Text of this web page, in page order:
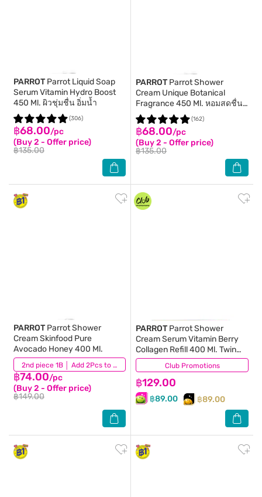
PARROT Parrot Liquid Soap
Serum Vitamin Hydro Boost
450 Ml. ผิวชุ่มชื่น อิ่มน้ำ
฿68.00/pc
(Buy 2 - Offer price)
฿135.00
(306)
PARROT Parrot Shower
Cream Unique Botanical
Fragrance 450 Ml. หอมสดชื่น
ชุ่มชื่น
฿68.00/pc
(Buy 2 - Offer price)
฿135.00
(162)
2nd piece 1B │ Add 2Pcs to be eligible for this promotion
PARROT Parrot Shower
Cream Skinfood Pure
Avocado Honey 400 Ml.
฿74.00/pc
(Buy 2 - Offer price)
฿149.00
(12) Club Promotions
PARROT Parrot Shower
Cream Serum Vitamin Berry
Collagen Refill 400 Ml. Twin
Pack
฿129.00
฿89.00 ฿89.00
(25)